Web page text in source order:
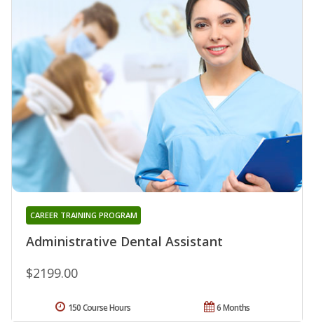
Administrative Dental Assistant
CAREER TRAINING PROGRAM
$2199.00
6 Months
150 Course Hours